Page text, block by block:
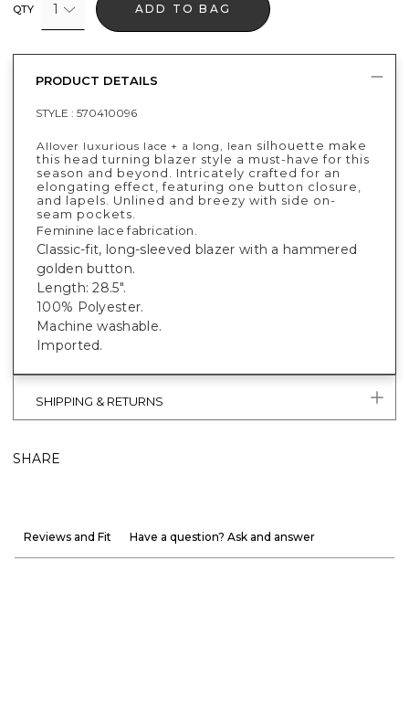
QTY 1 ADD TO BAG
PRODUCT DETAILS
STYLE : 570410096
Allover luxurious lace + a long, lean silhouette make
this head turning blazer style a must-have for this
season and beyond. Intricately crafted for an
elongating effect, featuring one button closure,
and lapels. Unlined and breezy with side on-
seam pockets.
Feminine lace fabrication.
Classic-fit, long-sleeved blazer with a hammered
golden button.
Length: 28.5".
100% Polyester.
Machine washable.
Imported.
SHIPPING & RETURNS
SHARE
Reviews and Fit Have a question? Ask and answer